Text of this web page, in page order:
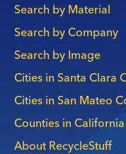
Main
navigation
Search by Material
Search by Company
Search by Image
Cities in Santa Clara
Cities in San Mateo
Counties in California
About RecycleStuff